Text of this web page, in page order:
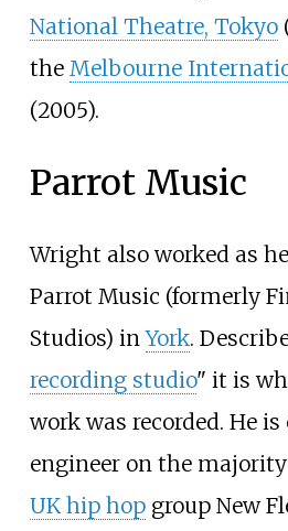
National Theatre, Tokyo
the Melbourne
(2005).
Parrot Music
Wright also worked as
Parrot Music (formerly
Studios) inYork.
recording studio" it is
work was recorded. He is
engineer on the
UK hip hopgroup New